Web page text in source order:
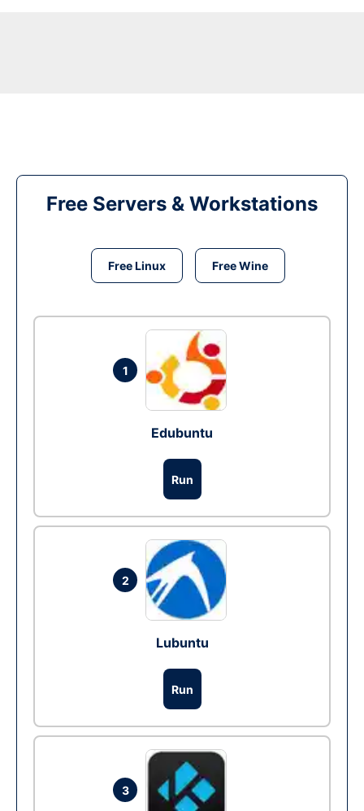
Free Servers & Workstations
Free Linux Free Wine
1
Edubuntu
Run
2
Lubuntu
Run
3